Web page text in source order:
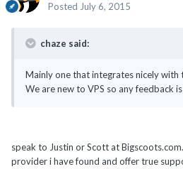
Posted July 6, 2015
chaze said:
Mainly one that integrates nicely with
We are new to VPS so any feedback
speak to Justin or Scott at
provider i have found and offer true